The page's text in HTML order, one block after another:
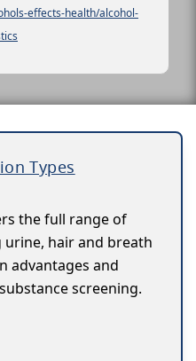
effects-health/alcohol-
Types
the full range of
hair and breath
advantages and
screening.